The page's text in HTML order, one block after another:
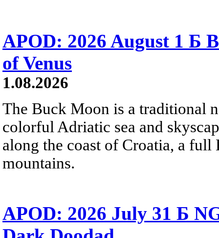
APOD: 2026 August 1 Б
of Venus
1.08.2026
The Buck Moon is a traditional
colorful Adriatic sea and
along the coast of Croatia, a
mountains.
APOD: 2026 July 31 Б